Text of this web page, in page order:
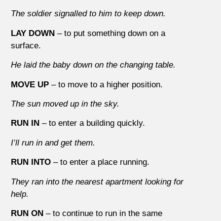
The soldier signalled to him to keep down.
LAY DOWN – to put something down on a
surface.
He laid the baby down on the changing table.
MOVE UP – to move to a higher position.
The sun moved up in the sky.
RUN IN – to enter a building quickly.
I’ll run in and get them.
RUN INTO – to enter a place running.
They ran into the nearest apartment looking for
help.
RUN ON – to continue to run in the same